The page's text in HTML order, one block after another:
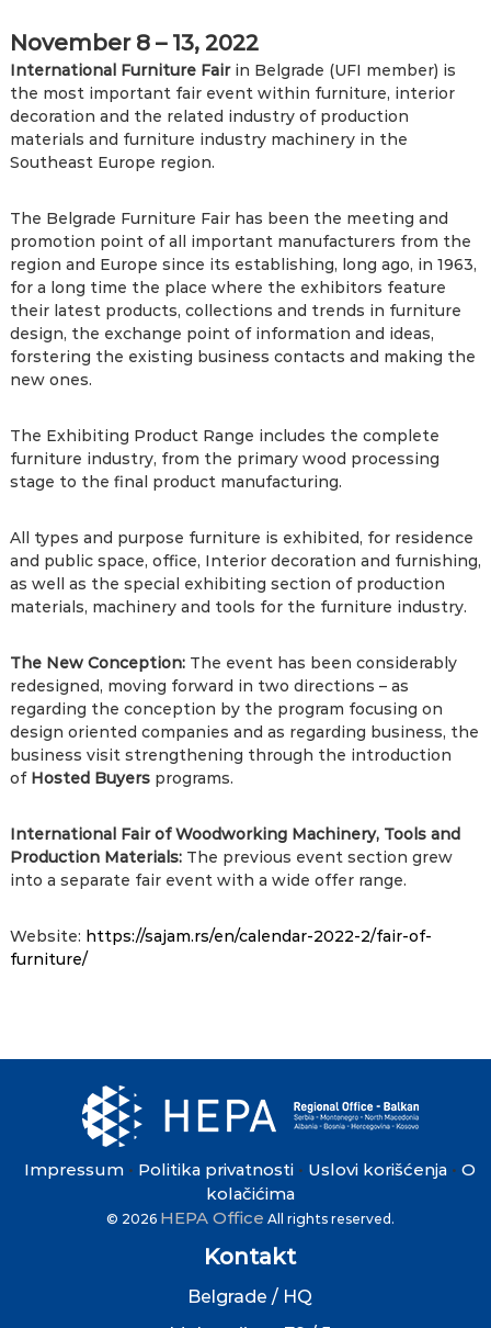
November 8 – 13, 2022
International Furniture Fair in Belgrade (UFI member) is
the most important fair event within furniture, interior
decoration and the related industry of production
materials and furniture industry machinery in the
Southeast Europe region.
The Belgrade Furniture Fair has been the meeting and
promotion point of all important manufacturers from the
region and Europe since its establishing, long ago, in 1963,
for a long time the place where the exhibitors feature
their latest products, collections and trends in furniture
design, the exchange point of information and ideas,
forstering the existing business contacts and making the
new ones.
The Exhibiting Product Range includes the complete
furniture industry, from the primary wood processing
stage to the final product manufacturing.
All types and purpose furniture is exhibited, for residence
and public space, office, Interior decoration and furnishing,
as well as the special exhibiting section of production
materials, machinery and tools for the furniture industry.
The New Conception:The event has been considerably
redesigned, moving forward in two directions – as
regarding the conception by the program focusing on
design oriented companies and as regarding business, the
business visit strengthening through the introduction
of Hosted Buyersprograms.
International Fair of Woodworking Machinery, Tools and
Production Materials:The previous event section grew
into a separate fair event with a wide offer range.
Website: https://sajam.rs/en/calendar-2022-2/fair-of-
furniture/
Impressum • Politika privatnosti • Uslovi korišćenja •O
kolačićima
© 2026 HEPA Office All rights reserved.
Kontakt
Belgrade / HQ